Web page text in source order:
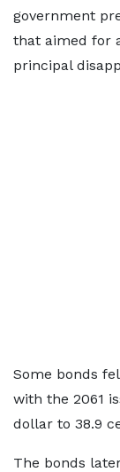
government
that aimed for
principal
Some bonds
with the 2061
dollar to 38.9
The bonds